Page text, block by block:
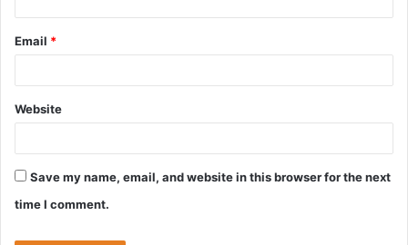
Email *
Website
Save my name, email, and website in this browser for the next
time I comment.